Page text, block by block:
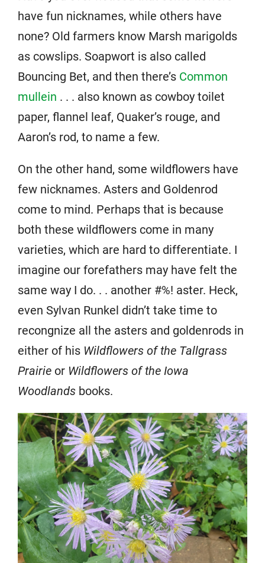
have fun nicknames, while others have
none? Old farmers know Marsh marigolds
as cowslips. Soapwort is also called
Bouncing Bet, and then there’s Common
mullein . . . also known as cowboy toilet
paper, flannel leaf, Quaker’s rouge, and
Aaron’s rod, to name a few.
On the other hand, some wildflowers have
few nicknames. Asters and Goldenrod
come to mind. Perhaps that is because
both these wildflowers come in many
varieties, which are hard to differentiate. I
imagine our forefathers may have felt the
same way I do. . . another #%! aster. Heck,
even Sylvan Runkel didn’t take time to
recongnize all the asters and goldenrods in
either of his Wildflowers of the Tallgrass
Prairie or Wildflowers of the Iowa
Woodlands books.